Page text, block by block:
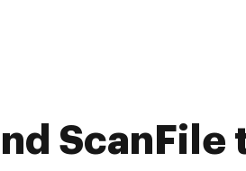
ScanFile